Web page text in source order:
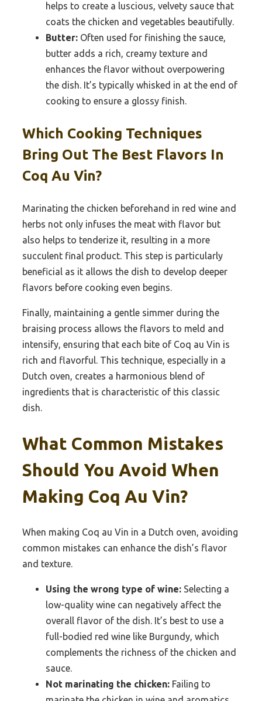
helps to create a luscious, velvety sauce that
coats the chicken and vegetables beautifully.
Butter: Often used for finishing the sauce,
butter adds a rich, creamy texture and
enhances the flavor without overpowering
the dish. It’s typically whisked in at the end of
cooking to ensure a glossy finish.
Which Cooking Techniques
Bring Out The Best Flavors In
Coq Au Vin?
Marinating the chicken beforehand in red wine and
herbs not only infuses the meat with flavor but
also helps to tenderize it, resulting in a more
succulent final product. This step is particularly
beneficial as it allows the dish to develop deeper
flavors before cooking even begins.
Finally, maintaining a gentle simmer during the
braising process allows the flavors to meld and
intensify, ensuring that each bite of Coq au Vin is
rich and flavorful. This technique, especially in a
Dutch oven, creates a harmonious blend of
ingredients that is characteristic of this classic
dish.
What Common Mistakes
Should You Avoid When
Making Coq Au Vin?
When making Coq au Vin in a Dutch oven, avoiding
common mistakes can enhance the dish’s flavor
and texture.
Using the wrong type of wine: Selecting a
low-quality wine can negatively affect the
overall flavor of the dish. It’s best to use a
full-bodied red wine like Burgundy, which
complements the richness of the chicken and
sauce.
Not marinating the chicken: Failing to